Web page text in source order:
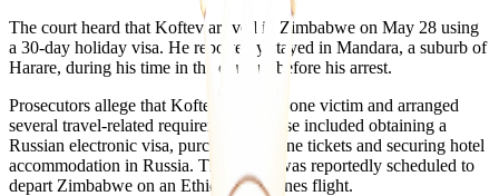
The court heard that Koftev arrived in Zimbabwe on May 28 using
a 30-day holiday visa. He reportedly stayed in Mandara, a suburb of
Harare, during his time in the country before his arrest.
Prosecutors allege that Koftev recruited one victim and arranged
several travel-related requirements. These included obtaining a
Russian electronic visa, purchasing airline tickets and securing hotel
accommodation in Russia. The victim was reportedly scheduled to
depart Zimbabwe on an Ethiopian Airlines flight.